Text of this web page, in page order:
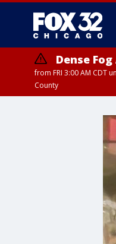
Dense
from FRI 3:00 AM CDT
County